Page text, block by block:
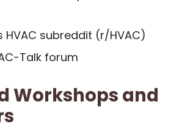
HVAC subreddit (r/HVAC)
Talk forum
Workshops and